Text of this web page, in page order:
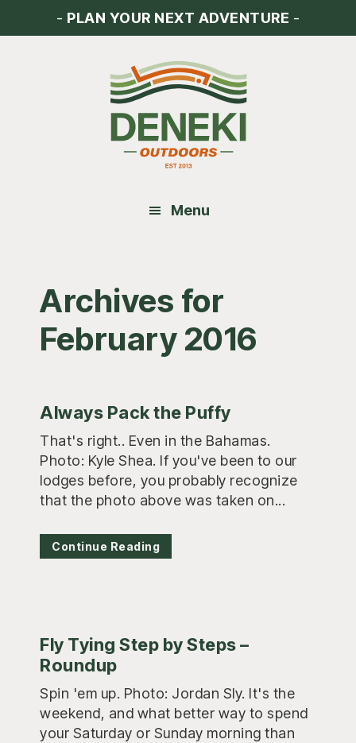
- PLAN YOUR NEXT ADVENTURE -
Menu
Archives for
February 2016
Always Pack the Puffy
That's right.. Even in the Bahamas.
Photo: Kyle Shea. If you've been to our
lodges before, you probably recognize
that the photo above was taken on...
Continue Reading
Fly Tying Step by Steps –
Roundup
Spin 'em up. Photo: Jordan Sly. It's the
weekend, and what better way to spend
your Saturday or Sunday morning than